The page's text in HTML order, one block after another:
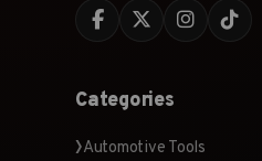
Categories
Automotive Tools